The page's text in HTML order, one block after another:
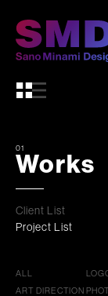
01
Works
Client List
Project List
ALL
ART DIRECTION